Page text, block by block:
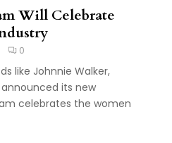
Will Celebrate
0
like Johnnie Walker,
its new
celebrates the women